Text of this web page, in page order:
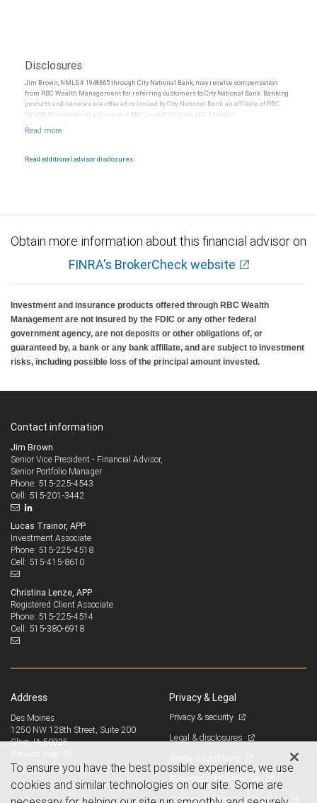
Disclosures
Jim Brown, NMLS # 1948865 through City National Bank, may receive compensation
from RBC Wealth Management for referring customers to City National Bank. Banking
products and services are offered or issued by City National Bank, an affiliate of RBC
Wealth Management, a division of RBC Capital Markets, LLC, Member
Products and services offered through City National Bank are not insured by SIPC. City
Read additional advisor disclosures.
Obtain more information about this financial advisor on
FINRA's BrokerCheck website
Investment and insurance products offered through RBC Wealth
Management are not insured by the FDIC or any other federal
government agency, are not deposits or other obligations of, or
guaranteed by, a bank or any bank affiliate, and are subject to investment
risks, including possible loss of the principal amount invested.
Contact information
Jim Brown
Senior Vice President - Financial Advisor,
Senior Portfolio Manager
Phone: 515-225-4543
Cell: 515-201-3442
Lucas Trainor, APP
Investment Associate
Phone: 515-225-4518
Cell: 515-415-8610
Christina Lenze, APP
Registered Client Associate
Phone: 515-225-4514
Cell: 515-380-6918
Address
Des Moines
1250 NW 128th Street, Suite 200
Clive, IA 50325
Privacy & Legal
Privacy & security
Legal & disclosures
Business continuity plan
Statement of Financial Condition
To ensure you have the best possible experience, we use
cookies and similar technologies on our site. Some are